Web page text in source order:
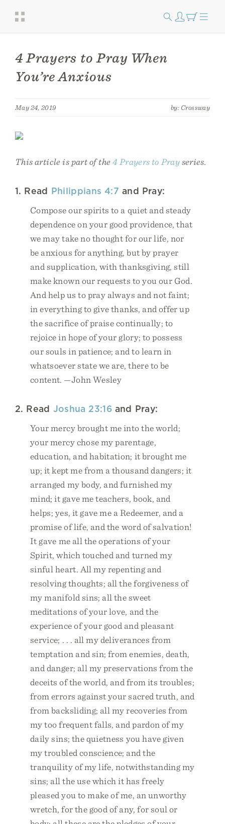
4 Prayers to Pray When
You’re Anxious
May 24, 2019 by: Crossway
This article is part of the4 Prayers to Prayseries.
1. Read Philippians 4:7 and Pray:
Compose our spirits to a quiet and steady
dependence on your good providence, that
we may take no thought for our life, nor
be anxious for anything, but by prayer
and supplication, with thanksgiving, still
make known our requests to you our God.
And help us to pray always and not faint;
in everything to give thanks, and offer up
the sacrifice of praise continually; to
rejoice in hope of your glory; to possess
our souls in patience; and to learn in
whatsoever state we are, there to be
content. —John Wesley
2. Read Joshua 23:16 and Pray:
Your mercy brought me into the world;
your mercy chose my parentage,
education, and habitation; it brought me
up; it kept me from a thousand dangers; it
arranged my body, and furnished my
mind; it gave me teachers, book, and
helps; yes, it gave me a Redeemer, and a
promise of life, and the word of salvation!
It gave me all the operations of your
Spirit, which touched and turned my
sinful heart. All my repenting and
resolving thoughts; all the forgiveness of
my manifold sins; all the sweet
meditations of your love, and the
experience of your good and pleasant
service; . . . all my deliverances from
temptation and sin; from enemies, death,
and danger; all my preservations from the
deceits of the world, and from its troubles;
from errors against your sacred truth, and
from backsliding; all my recoveries from
my too frequent falls, and pardon of my
daily sins; the quietness you have given
my troubled conscience; and the
tranquility of my life, notwithstanding my
sins; all the use which it has freely
pleased you to make of me, an unworthy
wretch, for the good of any, for soul or